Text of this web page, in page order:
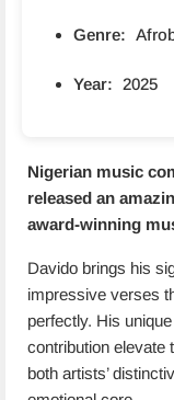
Genre:
Year: 2025
Nigerian music
released an
award-winning
Davido brings his
impressive verses
perfectly. His
contribution elevate
both artists’